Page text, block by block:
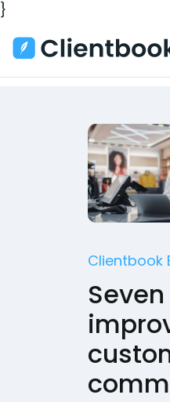
}
Clientbook